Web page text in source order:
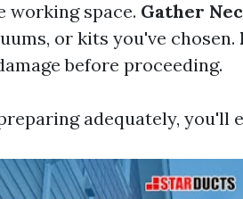
working space. Gather
or kits you've chosen.
before proceeding.
adequately, you'll